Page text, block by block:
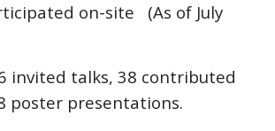
on-site   (As of July
invited talks, 38 contributed
poster presentations.